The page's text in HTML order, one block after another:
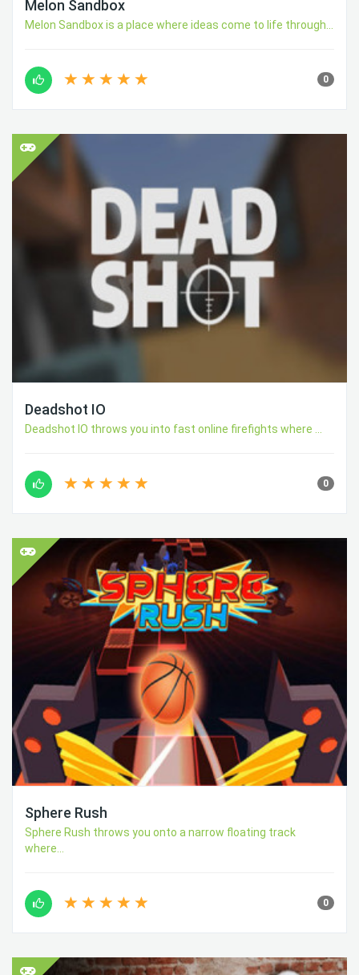
Melon Sandbox
Melon Sandbox is a place where ideas come to life through...
0
Deadshot IO
Deadshot IO throws you into fast online firefights where ...
0
Sphere Rush
Sphere Rush throws you onto a narrow floating track
where...
0